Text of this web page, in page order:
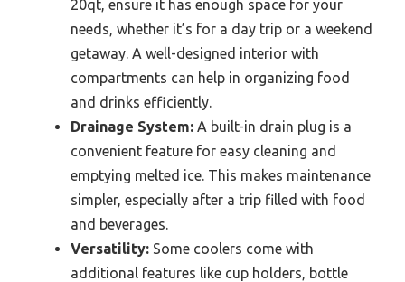
20qt, ensure it has enough space for your
needs, whether it’s for a day trip or a weekend
getaway. A well-designed interior with
compartments can help in organizing food
and drinks efficiently.
Drainage System: A built-in drain plug is a
convenient feature for easy cleaning and
emptying melted ice. This makes maintenance
simpler, especially after a trip filled with food
and beverages.
Versatility: Some coolers come with
additional features like cup holders, bottle